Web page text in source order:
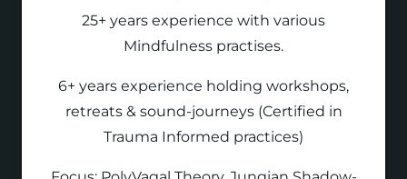
25+ years experience with various
Mindfulness practises.
6+ years experience holding workshops,
retreats & sound-journeys (Certified in
Trauma Informed practices)